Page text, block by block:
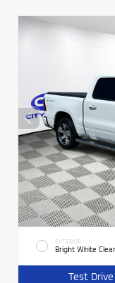
EXTERIOR
Bright White
Test